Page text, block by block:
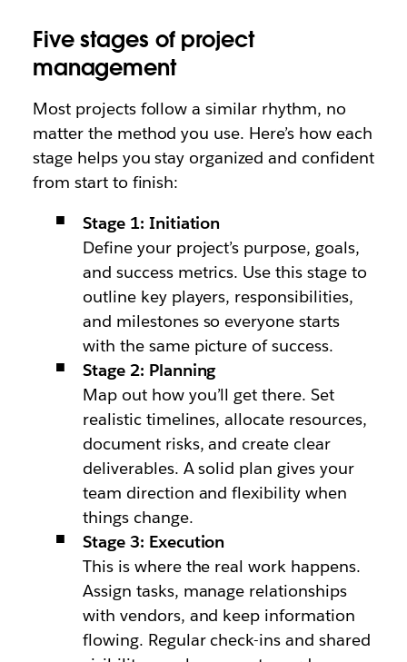
Five stages of project
management
Most projects follow a similar rhythm, no
matter the method you use. Here’s how each
stage helps you stay organized and confident
from start to finish:
Stage 1: Initiation
Define your project’s purpose, goals,
and success metrics. Use this stage to
outline key players, responsibilities,
and milestones so everyone starts
with the same picture of success.
Stage 2: Planning
Map out how you’ll get there. Set
realistic timelines, allocate resources,
document risks, and create clear
deliverables. A solid plan gives your
team direction and flexibility when
things change.
Stage 3: Execution
This is where the real work happens.
Assign tasks, manage relationships
with vendors, and keep information
flowing. Regular check-ins and shared